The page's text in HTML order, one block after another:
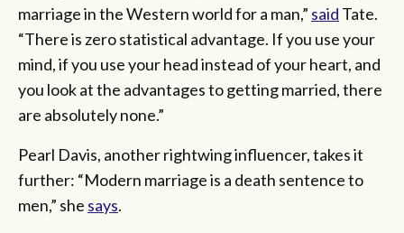
marriage in the Western world for a man,” said Tate.
“There is zero statistical advantage. If you use your
mind, if you use your head instead of your heart, and
you look at the advantages to getting married, there
are absolutely none.”
Pearl Davis, another rightwing influencer, takes it
further: “Modern marriage is a death sentence to
men,” she says.